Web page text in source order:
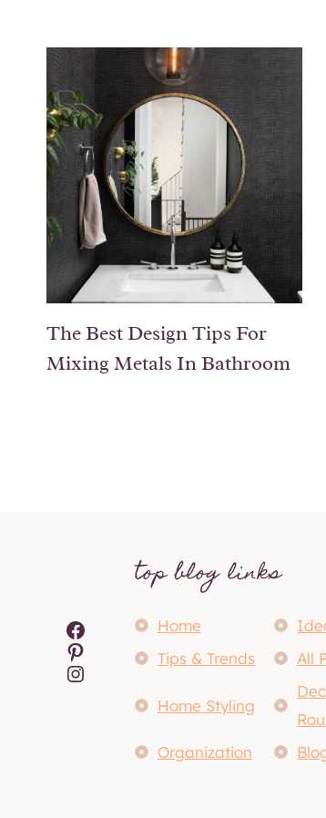
The Best Design Tips For
Mixing Metals In Bathroom
Facebook
Pinterest
Instagram
top blog links
Home
Tips & Trends
All
Home Styling
Organization